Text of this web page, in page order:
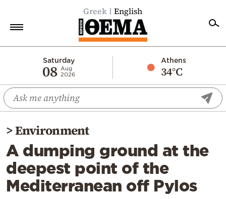
Greek English
Saturday
08 Aug
2026
Athens
34°C
Economy
World
Diaspora
Lifestyle
Travel
Culture
>Environment
A dumping ground at the
deepest point of the
Mediterranean off Pylos